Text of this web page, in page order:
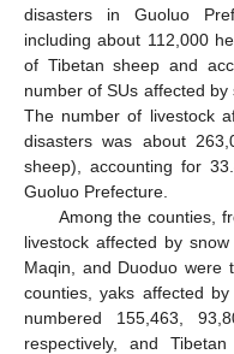
disasters in Guoluo
including about 112,000
of Tibetan sheep and
number of SUs affected
The number of livestock
disasters was about
sheep), accounting for
Guoluo Prefecture.
Among the counties,
livestock affected by
Maqin, and Duoduo were
counties, yaks affected
numbered 155,463,
respectively, and